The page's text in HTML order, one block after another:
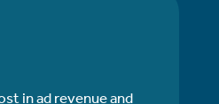
in ad revenue and